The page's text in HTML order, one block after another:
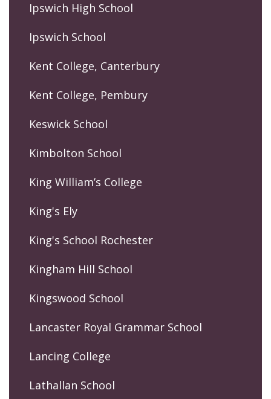
Ipswich High School
Ipswich School
Kent College, Canterbury
Kent College, Pembury
Keswick School
Kimbolton School
King William’s College
King's Ely
King's School Rochester
Kingham Hill School
Kingswood School
Lancaster Royal Grammar School
Lancing College
Lathallan School